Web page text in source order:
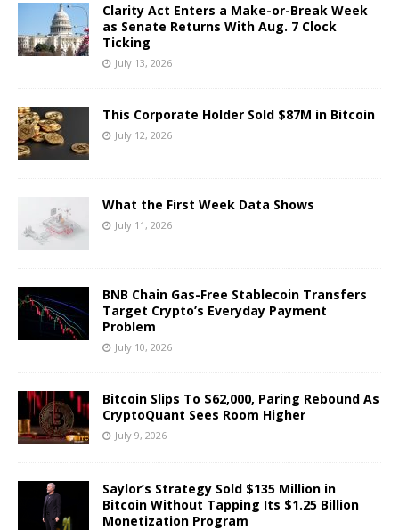
Clarity Act Enters a Make-or-Break Week
as Senate Returns With Aug. 7 Clock
Ticking
July 13, 2026
This Corporate Holder Sold $87M in Bitcoin
July 12, 2026
What the First Week Data Shows
July 11, 2026
BNB Chain Gas-Free Stablecoin Transfers
Target Crypto’s Everyday Payment
Problem
July 10, 2026
Bitcoin Slips To $62,000, Paring Rebound As
CryptoQuant Sees Room Higher
July 9, 2026
Saylor’s Strategy Sold $135 Million in
Bitcoin Without Tapping Its $1.25 Billion
Monetization Program